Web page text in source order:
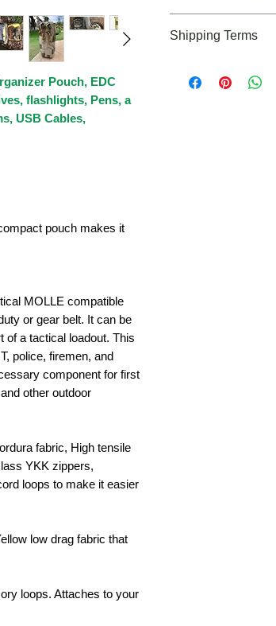
Pouch, EDC
flashlights, Pens, a
USB Cables,
pouch makes it
MOLLE compatible
or gear belt. It can be
of a tactical loadout. This
police, firemen, and
component for first
other outdoor
fabric, High tensile
YKK zippers,
loops to make it easier
low drag fabric that
loops. Attaches to your
please feel free to
Shipping Terms
this moment but